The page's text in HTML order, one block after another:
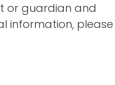
or guardian and
information, please